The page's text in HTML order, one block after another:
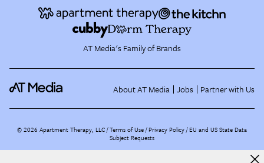
AT Media's Family of Brands
About AT Media Jobs Partner with Us
©2026 Apartment Therapy, LLC /Terms of Use Privacy Policy EU and US State Data
Subject Requests